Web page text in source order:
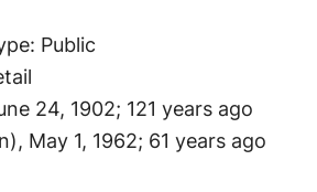
Public
24, 1902; 121 years ago
May 1, 1962; 61 years ago